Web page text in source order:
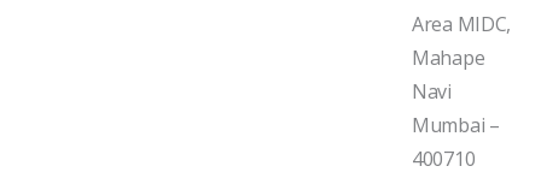
Area MIDC,
Mahape
Navi
Mumbai –
400710